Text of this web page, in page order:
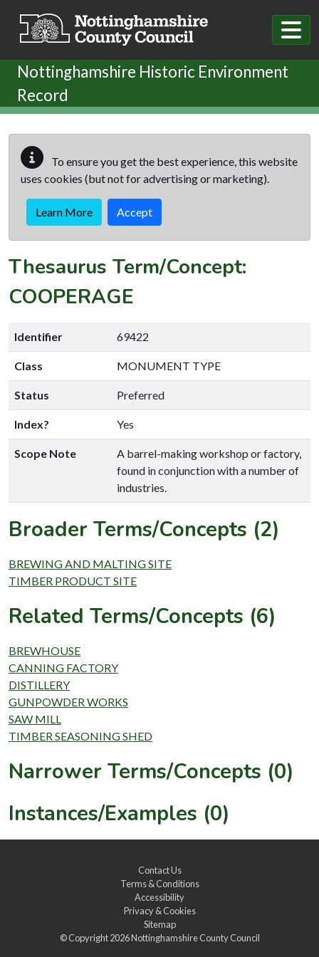
Nottinghamshire Historic Environment
Record
To ensure you get the best experience, this website
uses cookies (but not for advertising or marketing).
Learn More Accept
Thesaurus Term/Concept:
COOPERAGE
Identifier 69422
Class MONUMENT TYPE
Status Preferred
Index? Yes
Scope Note
A barrel-making workshop or factory,
found in conjunction with a number of
industries.
Broader Terms/Concepts (2)
BREWING AND MALTING SITE
TIMBER PRODUCT SITE
Related Terms/Concepts (6)
BREWHOUSE
CANNING FACTORY
DISTILLERY
GUNPOWDER WORKS
SAW MILL
TIMBER SEASONING SHED
Narrower Terms/Concepts (0)
Instances/Examples (0)
Contact Us
Terms & Conditions
Accessibility
Privacy & Cookies
Sitemap
© Copyright 2026Nottinghamshire County Council